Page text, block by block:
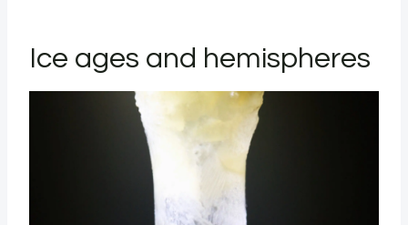
Ice ages and hemispheres